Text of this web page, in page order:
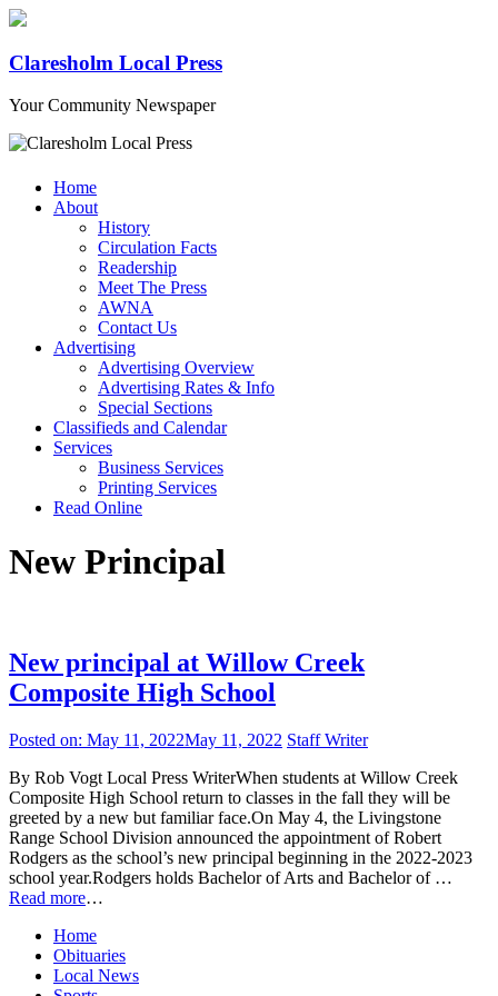
Claresholm Local Press
Your Community Newspaper
Home
About
History
Circulation Facts
Readership
Meet The Press
AWNA
Contact Us
Advertising
Advertising Overview
Advertising Rates & Info
Special Sections
Classifieds and Calendar
Services
Business Services
Printing Services
Read Online
New Principal
New principal at Willow Creek
Composite High School
Posted on: May 11, 2022May 11, 2022 Staff Writer
By Rob Vogt Local Press WriterWhen students at Willow Creek
Composite High School return to classes in the fall they will be
greeted by a new but familiar face.On May 4, the Livingstone
Range School Division announced the appointment of Robert
Rodgers as the school’s new principal beginning in the 2022-2023
school year.Rodgers holds Bachelor of Arts and Bachelor of …
Read more…
Home
Obituaries
Local News